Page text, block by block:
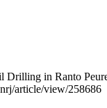
in Ranto
article/view/258686